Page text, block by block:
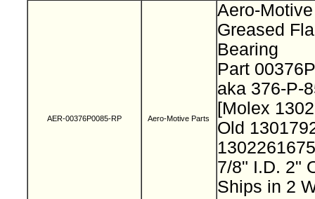
AER-00376P0085-RP Aero-Motive Parts
Aero-
Greased
Bearing
Part
aka 376-P-
[Molex
Old
7/8" I.D. 2"
Ships in 2